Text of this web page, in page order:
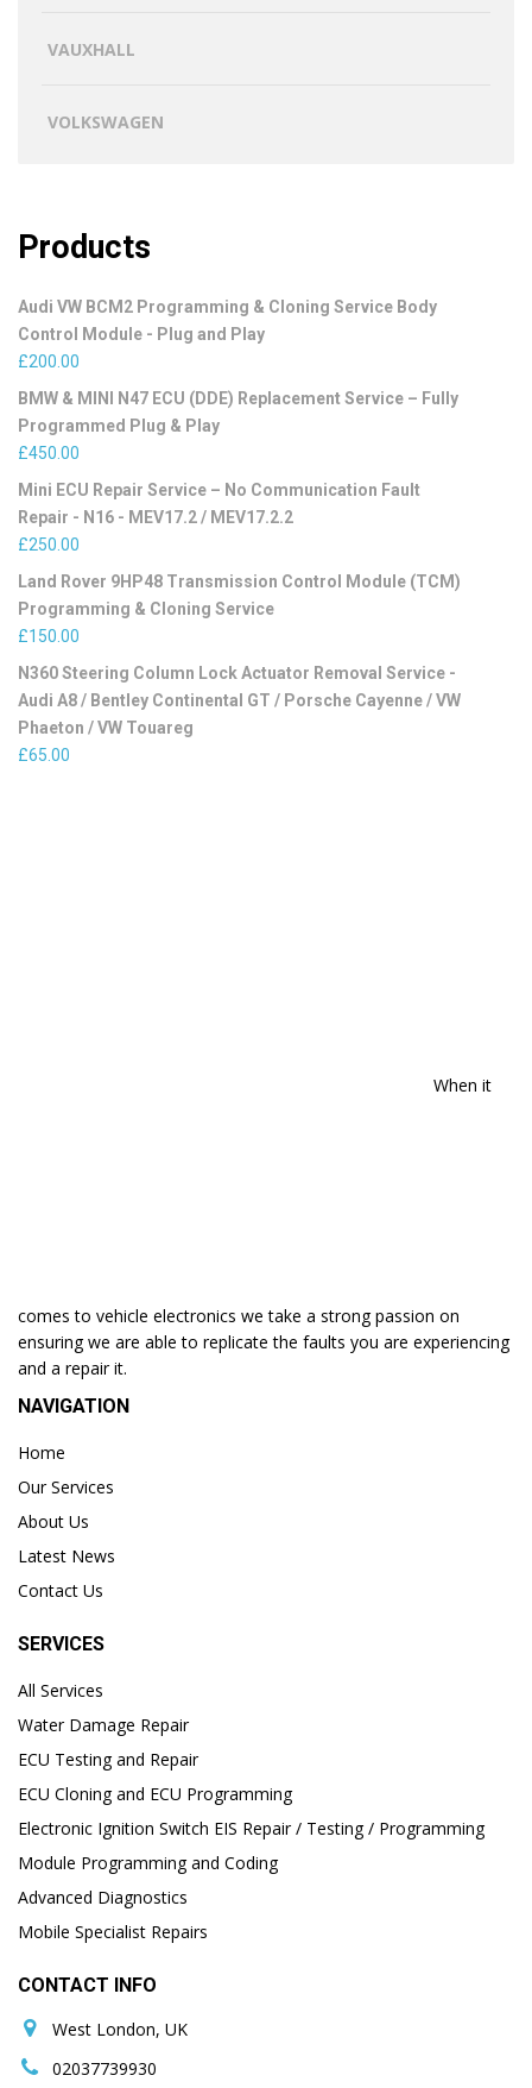
VAUXHALL
VOLKSWAGEN
Products
Audi VW BCM2 Programming & Cloning Service Body
Control Module - Plug and Play
£200.00
BMW & MINI N47 ECU (DDE) Replacement Service – Fully
Programmed Plug & Play
£450.00
Mini ECU Repair Service – No Communication Fault
Repair - N16 - MEV17.2 / MEV17.2.2
£250.00
Land Rover 9HP48 Transmission Control Module (TCM)
Programming & Cloning Service
£150.00
N360 Steering Column Lock Actuator Removal Service -
Audi A8 / Bentley Continental GT / Porsche Cayenne / VW
Phaeton / VW Touareg
£65.00
When it
comes to vehicle electronics we take a strong passion on
ensuring we are able to replicate the faults you are experiencing
and a repair it.
NAVIGATION
Home
Our Services
About Us
Latest News
Contact Us
SERVICES
All Services
Water Damage Repair
ECU Testing and Repair
ECU Cloning and ECU Programming
Electronic Ignition Switch EIS Repair / Testing / Programming
Module Programming and Coding
Advanced Diagnostics
Mobile Specialist Repairs
CONTACT INFO
West London, UK
02037739930